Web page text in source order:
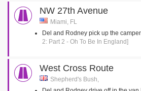
NW 27th Avenue
Miami, FL
Del and Rodney pick up the
2: Part 2 - Oh To Be In England]
West Cross Route
Shepherd's Bush,